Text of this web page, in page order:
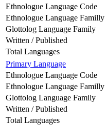
Ethnologue Language Code
Ethnologue Language Familly
Glottolog Language Family
Written / Published
Total Languages
Primary Language
Ethnologue Language Code
Ethnologue Language Familly
Glottolog Language Family
Written / Published
Total Languages